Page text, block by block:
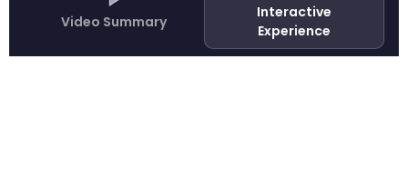
Video Summary
Interactive
Experience